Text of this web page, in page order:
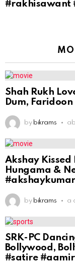
#rakhisawant
Shah Rukh
Dum,
by bikrams
Akshay Kissed
Hungama &
#akshaykumar
by bikrams a
SRK-PC
Bollywood,
#satire